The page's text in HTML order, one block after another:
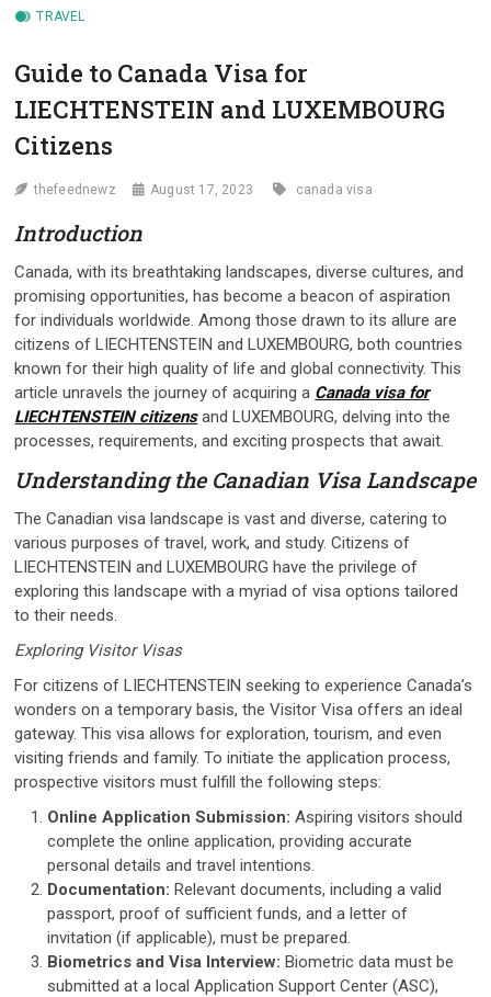
TRAVEL
Guide to Canada Visa for
LIECHTENSTEIN and LUXEMBOURG
Citizens
thefeednewz August 17, 2023 canada visa
Introduction
Canada, with its breathtaking landscapes, diverse cultures, and
promising opportunities, has become a beacon of aspiration
for individuals worldwide. Among those drawn to its allure are
citizens of LIECHTENSTEIN and LUXEMBOURG, both countries
known for their high quality of life and global connectivity. This
article unravels the journey of acquiring a Canada visa for
LIECHTENSTEIN citizensand LUXEMBOURG, delving into the
processes, requirements, and exciting prospects that await.
Understanding the Canadian Visa Landscape
The Canadian visa landscape is vast and diverse, catering to
various purposes of travel, work, and study. Citizens of
LIECHTENSTEIN and LUXEMBOURG have the privilege of
exploring this landscape with a myriad of visa options tailored
to their needs.
Exploring Visitor Visas
For citizens of LIECHTENSTEIN seeking to experience Canada’s
wonders on a temporary basis, the Visitor Visa offers an ideal
gateway. This visa allows for exploration, tourism, and even
visiting friends and family. To initiate the application process,
prospective visitors must fulfill the following steps:
Online Application Submission: Aspiring visitors should
complete the online application, providing accurate
personal details and travel intentions.
Documentation: Relevant documents, including a valid
passport, proof of sufficient funds, and a letter of
invitation (if applicable), must be prepared.
Biometrics and Visa Interview: Biometric data must be
submitted at a local Application Support Center (ASC),